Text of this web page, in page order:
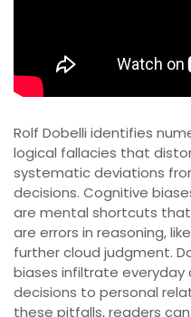
Rolf Dobelli identifies
logical fallacies that
systematic deviations
decisions. Cognitive
are mental shortcuts that
are errors in reasoning,
further cloud judgment.
biases infiltrate everyday
decisions to personal
these pitfalls, readers